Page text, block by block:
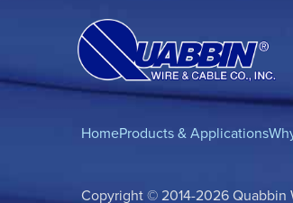
HomeProducts & Applications
Copyright © 2014-2026 Quabbin